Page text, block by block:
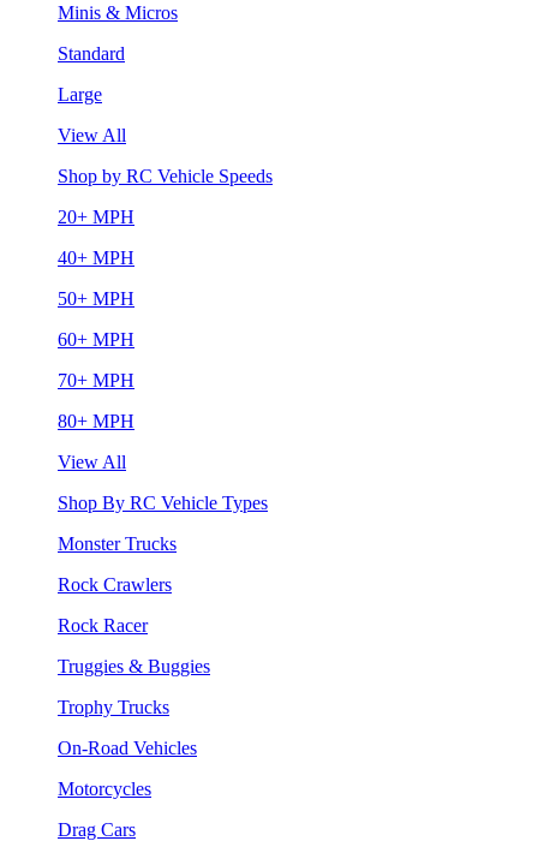
Minis & Micros
Standard
Large
View All
Shop by RC Vehicle Speeds
20+ MPH
40+ MPH
50+ MPH
60+ MPH
70+ MPH
80+ MPH
View All
Shop By RC Vehicle Types
Monster Trucks
Rock Crawlers
Rock Racer
Truggies & Buggies
Trophy Trucks
On-Road Vehicles
Motorcycles
Drag Cars